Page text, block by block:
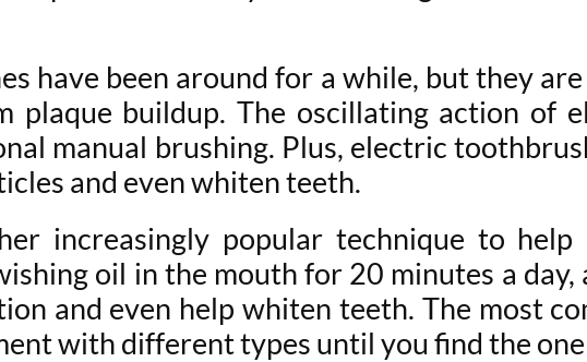
have been around for a while, but they
plaque buildup. The oscillating action of
manual brushing. Plus, electric
and even whiten teeth.
increasingly popular technique to
oil in the mouth for 20 minutes a
and even help whiten teeth. The most
with different types until you find the